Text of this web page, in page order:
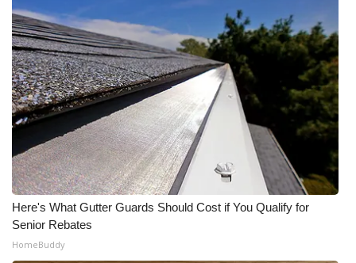
Here's What Gutter Guards Should Cost if You Qualify for
Senior Rebates
HomeBuddy